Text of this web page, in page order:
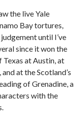
the live Yale
Bay tortures,
until I’ve
since it won the
at Austin, at
at the Scotland’s
of Grenadine, a
with the